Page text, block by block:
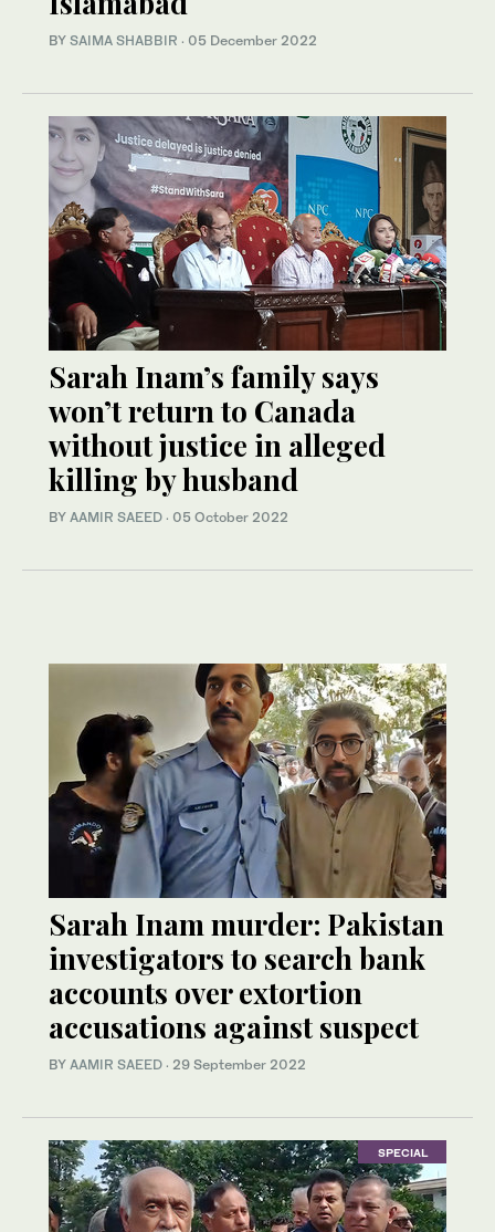
BY SAIMA SHABBIR · 05 December 2022
Sarah Inam’s family says
won’t return to Canada
without justice in alleged
killing by husband
BY AAMIR SAEED · 05 October 2022
Sarah Inam murder: Pakistan
investigators to search bank
accounts over extortion
accusations against suspect
BY AAMIR SAEED · 29 September 2022
SPECIAL